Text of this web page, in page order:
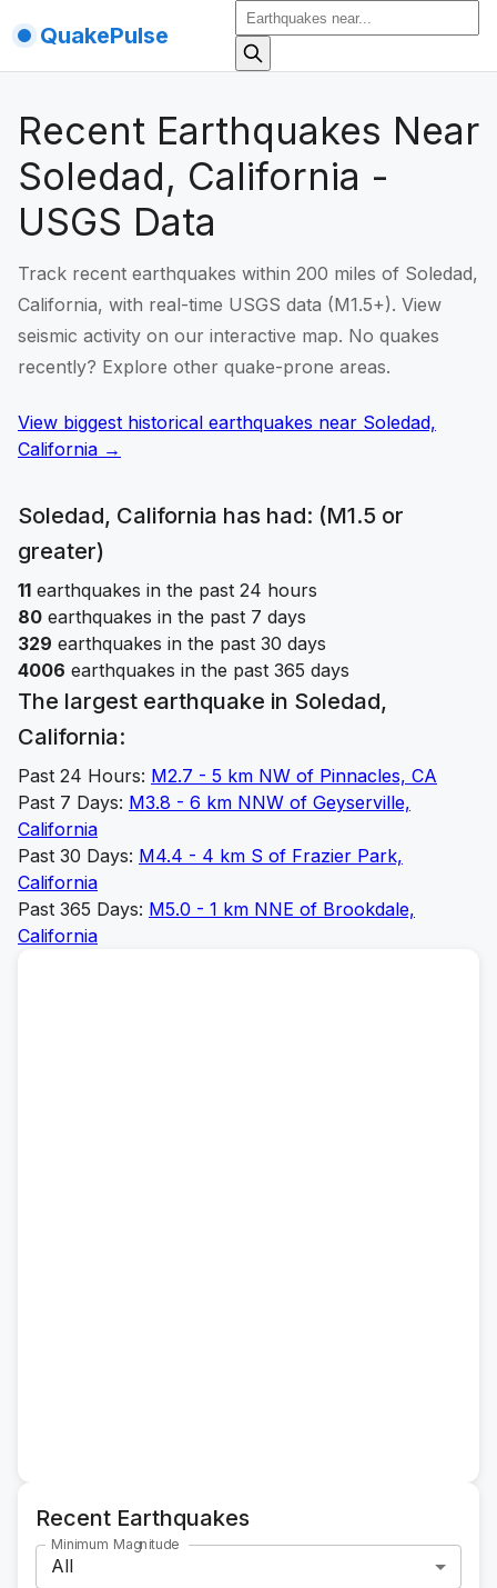
QuakePulse
Recent Earthquakes Near
Soledad, California -
USGS Data
Track recent earthquakes within 200 miles of Soledad,
California, with real-time USGS data (M1.5+). View
seismic activity on our interactive map. No quakes
recently? Explore other quake-prone areas.
View biggest historical earthquakes near Soledad,
California →
Soledad, California has had: (M1.5 or
greater)
11 earthquakes in the past 24 hours
80 earthquakes in the past 7 days
329 earthquakes in the past 30 days
4006 earthquakes in the past 365 days
The largest earthquake in Soledad,
California:
Past 24 Hours: M2.7 - 5 km NW of Pinnacles, CA
Past 7 Days: M3.8 - 6 km NNW of Geyserville,
California
Past 30 Days: M4.4 - 4 km S of Frazier Park,
California
Past 365 Days: M5.0 - 1 km NNE of Brookdale,
California
Recent Earthquakes
Minimum Magnitude
All